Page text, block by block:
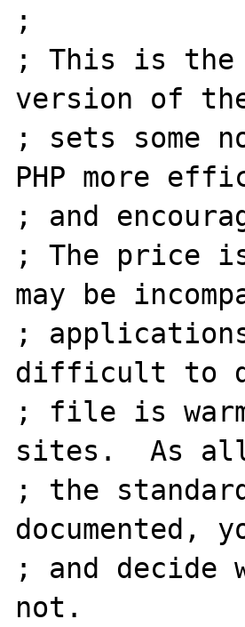
;
; This is the
version of
; sets some
PHP more
; and
; The price
may be
;
difficult to
; file is
sites.  As all
; the
documented,
; and decide
not.